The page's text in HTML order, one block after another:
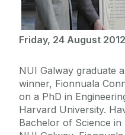
Friday, 24 August 2012
NUI Galway graduate
winner, Fionnuala
on a PhD in
Harvard University.
Bachelor of Science